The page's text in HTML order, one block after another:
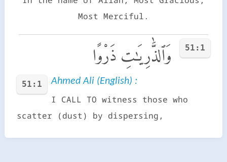
Most Merciful.
51:1 وَٱلذَّٰرِيَـٰتِ ذَرْوًا
51:1 Ahmed Ali (English) :
I CALL TO witness those who
scatter (dust) by dispersing,